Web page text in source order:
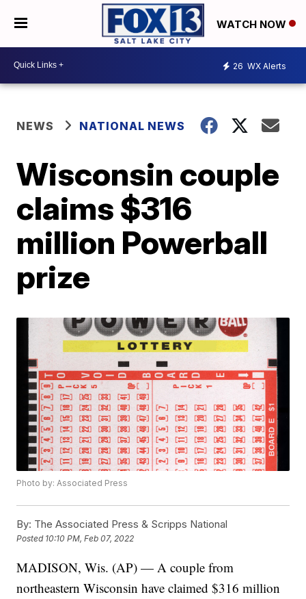
WATCH NOW
26 WX Alerts
NEWS NATIONAL NEWS
Wisconsin couple
claims $316
million Powerball
prize
Photo by: Associated Press
By: The Associated Press & Scripps National
Posted 10:10 PM, Feb 07, 2022
MADISON, Wis. (AP) — A couple from
northeastern Wisconsin have claimed $316 million